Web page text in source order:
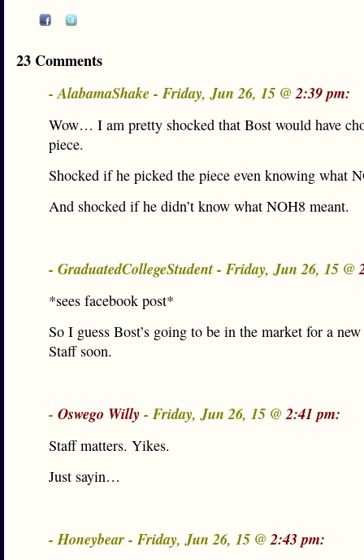
23 Comments
- AlabamaShake - Friday, Jun 26, 15 @2:39 pm:
Wow… I am pretty shocked that Bost would have
piece.
Shocked if he picked the piece even knowing what
And shocked if he didn’t know what NOH8 meant.
- GraduatedCollegeStudent - Friday, Jun 26, 15 @
*sees facebook post*
So I guess Bost’s going to be in the market for a
Staff soon.
- Oswego Willy- Friday, Jun 26, 15 @2:41 pm:
Staff matters. Yikes.
Just sayin…
- Honeybear - Friday, Jun 26, 15 @2:43 pm: